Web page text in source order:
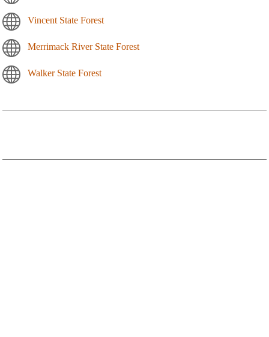
Vincent State Forest
Merrimack River State Forest
Walker State Forest